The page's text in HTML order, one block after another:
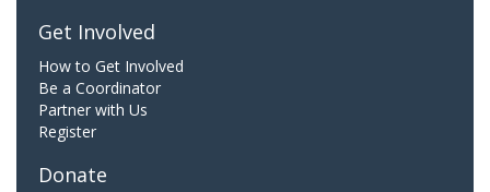
Get Involved
How to Get Involved
Be a Coordinator
Partner with Us
Register
Donate